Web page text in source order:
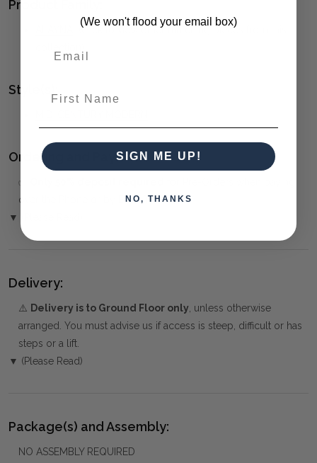
Product Family:
(click to view other matching pieces from this
Style(s):
Ordering and Payment:
✅
over the Phone or by Bank Transfer
▼ (Please Read)
Delivery:
⚠️ Delivery is to Ground Floor only, unless otherwise
arranged. You must advise us if access is steep, difficult or has
steps or a lift.
▼ (Please Read)
Package(s) and Assembly:
NO ASSEMBLY REQUIRED
(We won't flood your email box)
SIGN ME UP!
NO, THANKS